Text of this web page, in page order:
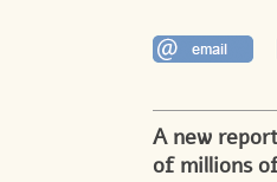
A new
of millions